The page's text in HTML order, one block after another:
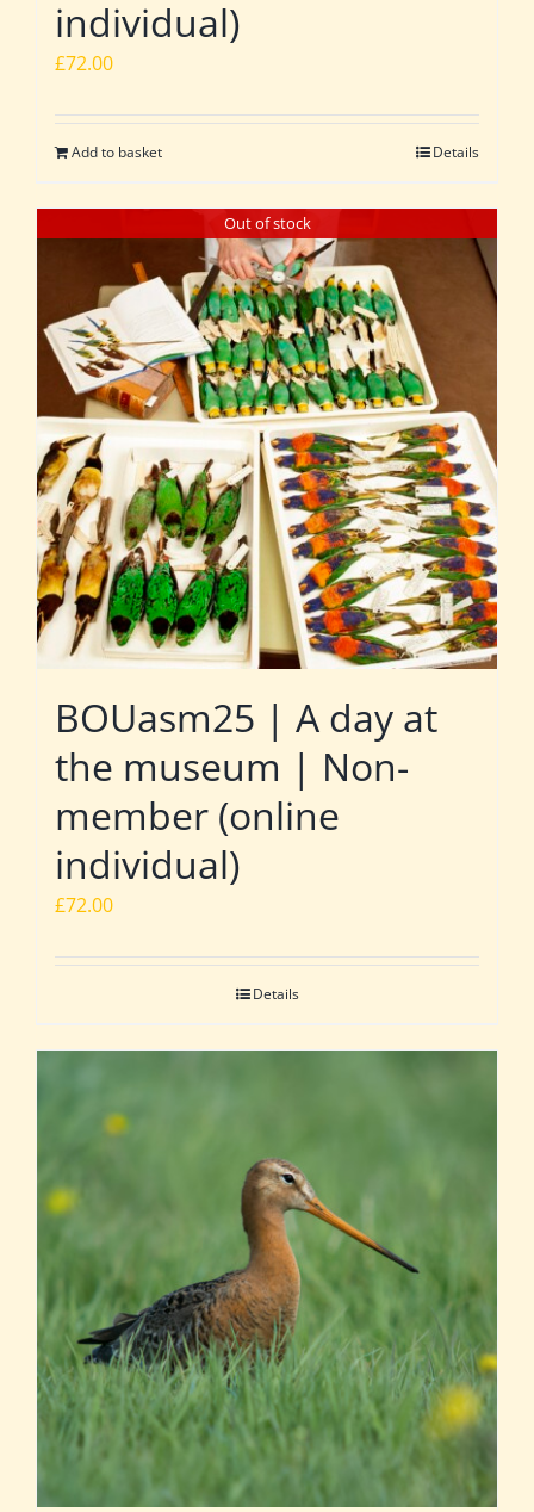
individual)
£72.00
Add to basket Details
Out of stock
BOUasm25 | A day at
the museum | Non-
member (online
individual)
£72.00
Details